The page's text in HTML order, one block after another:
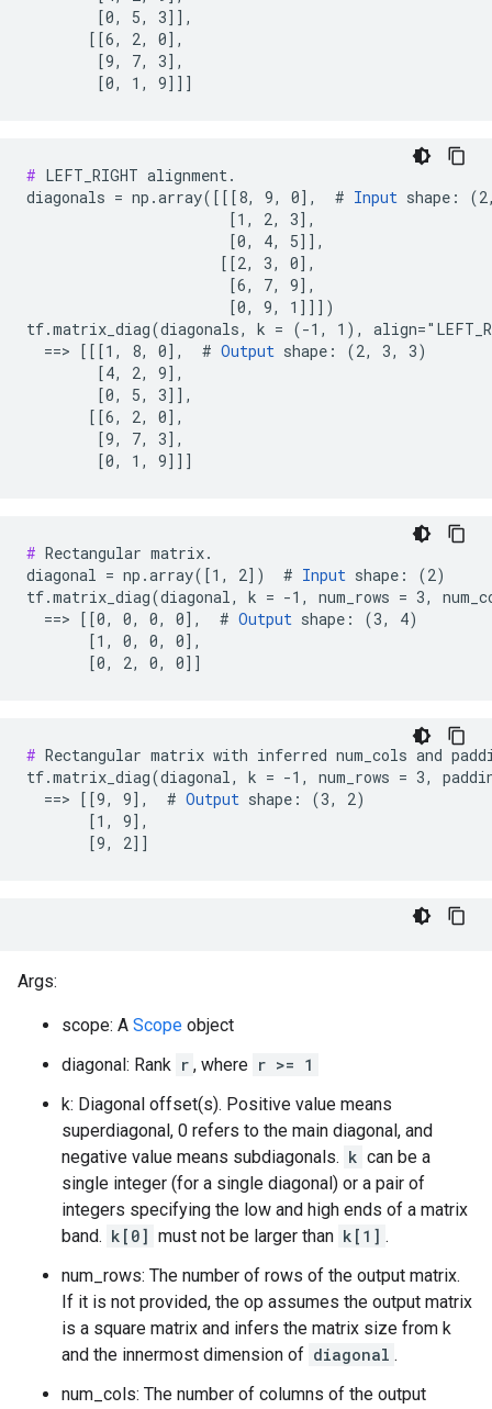
        [0, 5, 3]],
       [[6, 2, 0],
        [9, 7, 3],
        [0, 1, 9]]]
# LEFT_RIGHT alignment.
diagonals = np.array([[[8, 9, 0],  # Input shape:
                       [1, 2, 3],
                       [0, 4, 5]],
                      [[2, 3, 0],
                       [6, 7, 9],
                       [0, 9, 1]]])
tf.matrix_diag(diagonals, k = (-1, 1),
  ==> [[[1, 8, 0],  #
Output shape: (2, 3, 3)
        [4, 2, 9],
        [0, 5, 3]],
       [[6, 2, 0],
        [9, 7, 3],
        [0, 1, 9]]]
# Rectangular matrix.
diagonal = np.array([1, 2])  # Input shape: (2)
tf.matrix_diag(diagonal, k = -1, num_rows = 3,
  ==> [[0, 0, 0, 0],  #
Output shape: (3, 4)
       [1, 0, 0, 0],
       [0, 2, 0, 0]]
# Rectangular matrix with inferred num_cols and
tf.matrix_diag(diagonal, k = -1, num_rows = 3,
  ==> [[9, 9],  #
Output shape: (3, 2)
       [1, 9],
       [9, 2]]
Args:
scope: A Scope object
diagonal: Rank r , where r >= 1
k: Diagonal offset(s). Positive value means
superdiagonal, 0 refers to the main diagonal, and
negative value means subdiagonals. k can be a
single integer (for a single diagonal) or a pair of
integers specifying the low and high ends of a matrix
band. k[0] must not be larger than k[1] .
num_rows: The number of rows of the output matrix.
If it is not provided, the op assumes the output matrix
is a square matrix and infers the matrix size from k
and the innermost dimension of diagonal .
num_cols: The number of columns of the output